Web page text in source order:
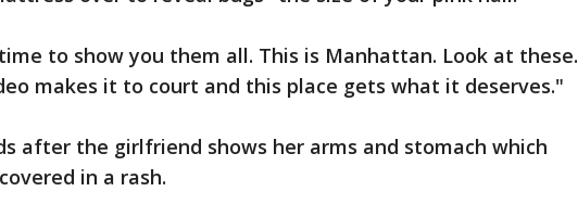
to show you them all. This is Manhattan. Look at these.
makes it to court and this place gets what it deserves."
after the girlfriend shows her arms and stomach which
in a rash.